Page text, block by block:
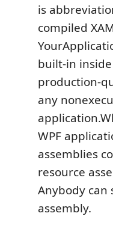
is
compiled
built-in inside
production-
any
WPF
assemblies
resource
Anybody can
assembly.